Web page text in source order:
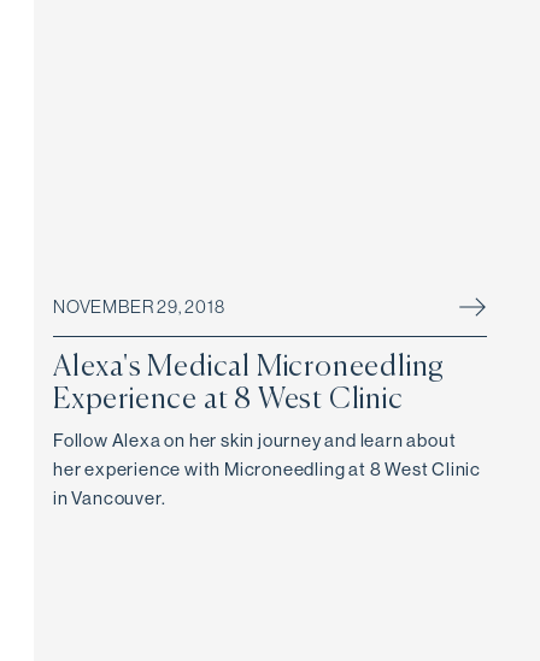
NOVEMBER 29, 2018
Alexa's Medical Microneedling
Experience at 8 West Clinic
Follow Alexa on her skin journey and learn about
her experience with Microneedling at 8 West Clinic
in Vancouver.